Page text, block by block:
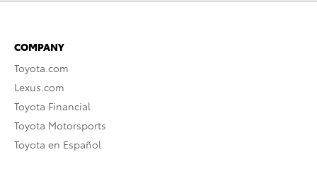
COMPANY
Toyota.com
Lexus.com
Toyota Financial
Toyota Motorsports
Toyota en Español